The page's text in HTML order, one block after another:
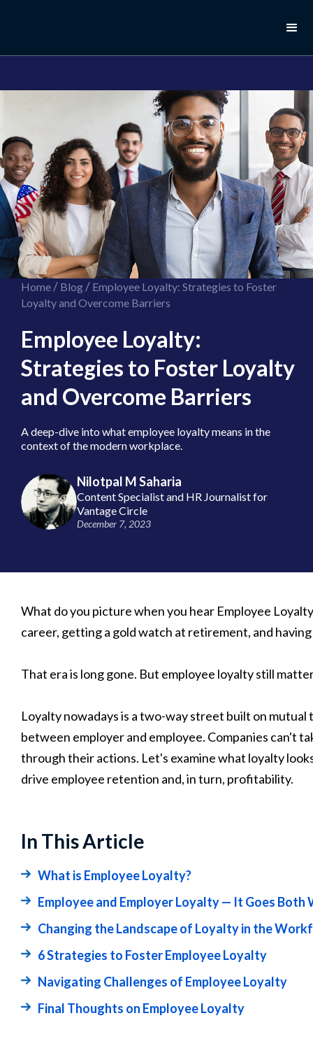
Home/ Blog/ Employee Loyalty: Strategies to Foster
Loyalty and Overcome Barriers
Employee Loyalty:
Strategies to Foster Loyalty
and Overcome Barriers
A deep-dive into what employee loyalty means in the
context of the modern workplace.
Nilotpal M Saharia
Content Specialist and HR Journalist for
Vantage Circle
December 7, 2023
What do you picture when you hear Employee
career, getting a gold watch at retirement, and
That era is long gone. But employee loyalty still
Loyalty nowadays is a two-way street built on mutual
between employer and employee. Companies can't
through their actions. Let's examine what loyalty
drive employee retention and, in turn, profitability.
In This Article
What is Employee Loyalty?
Employee and Employer Loyalty — It Goes Both
Changing the Landscape of Loyalty in the
6 Strategies to Foster Employee Loyalty
Navigating Challenges of Employee Loyalty
Final Thoughts on Employee Loyalty